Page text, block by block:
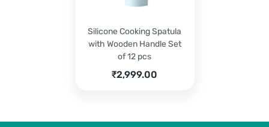
Silicone Cooking Spatula
with Wooden Handle Set
of 12 pcs
₹2,999.00